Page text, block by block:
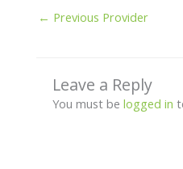
← Previous Provider
Leave a Reply
You must be logged in